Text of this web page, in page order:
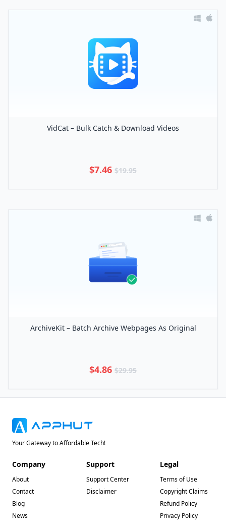
VidCat – Bulk Catch & Download Videos
$7.46 $19.95
ArchiveKit – Batch Archive Webpages As Original
$4.86 $29.95
Your Gateway to Affordable Tech!
Company
About
Contact
Blog
News
Support
Support Center
Disclaimer
Legal
Terms of Use
Copyright Claims
Refund Policy
Privacy Policy